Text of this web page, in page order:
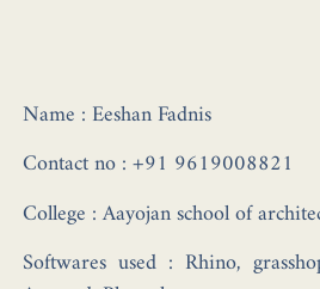
Name :Eeshan Fadnis
Contact no :+91 9619008821
College :Aayojan school of
Softwares used : Rhino,